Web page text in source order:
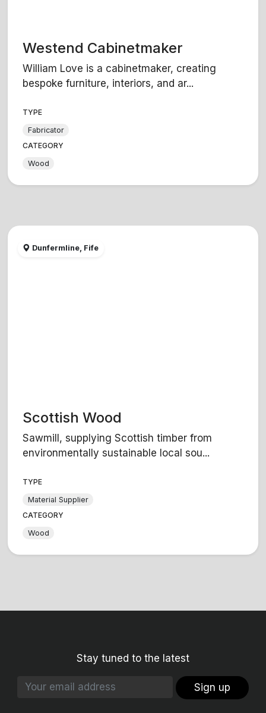
Westend Cabinetmaker
William Love is a cabinetmaker, creating
bespoke furniture, interiors, and ar...
TYPE
Fabricator
CATEGORY
Wood
Dunfermline, Fife
Scottish Wood
Sawmill, supplying Scottish timber from
environmentally sustainable local sou...
TYPE
Material Supplier
CATEGORY
Wood
Stay tuned to the latest
Sign up